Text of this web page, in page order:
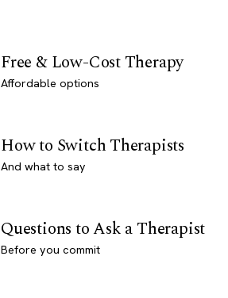
Free & Low-Cost Therapy
Affordable options
How to Switch Therapists
And what to say
Questions to Ask a Therapist
Before you commit